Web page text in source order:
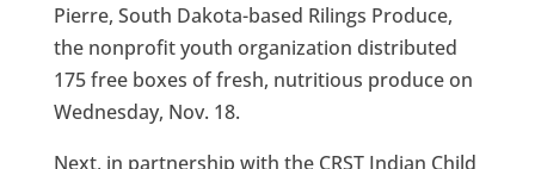
Pierre, South Dakota-based Rilings Produce,
the nonprofit youth organization distributed
175 free boxes of fresh, nutritious produce on
Wednesday, Nov. 18.
Next, in partnership with the CRST Indian Child